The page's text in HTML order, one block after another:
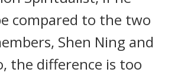
compared to the two
Shen Ning and
the difference is too